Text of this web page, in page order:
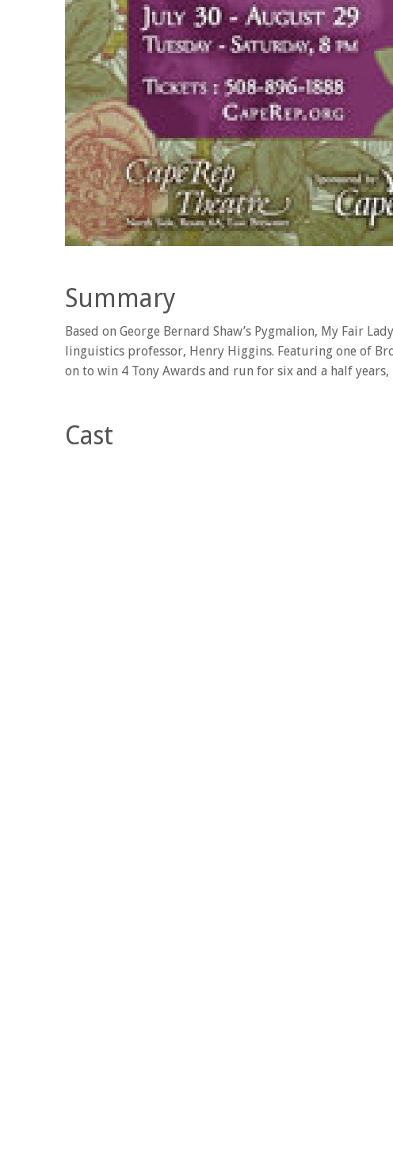
Summary
Based on George Bernard Shaw’s Pygmalion, My Fair
linguistics professor, Henry Higgins. Featuring one of
on to win 4 Tony Awards and run for six and a half
Cast